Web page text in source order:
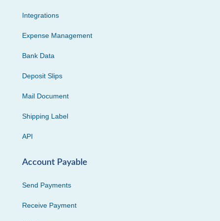
Integrations
Expense Management
Bank Data
Deposit Slips
Mail Document
Shipping Label
API
Account Payable
Send Payments
Receive Payment